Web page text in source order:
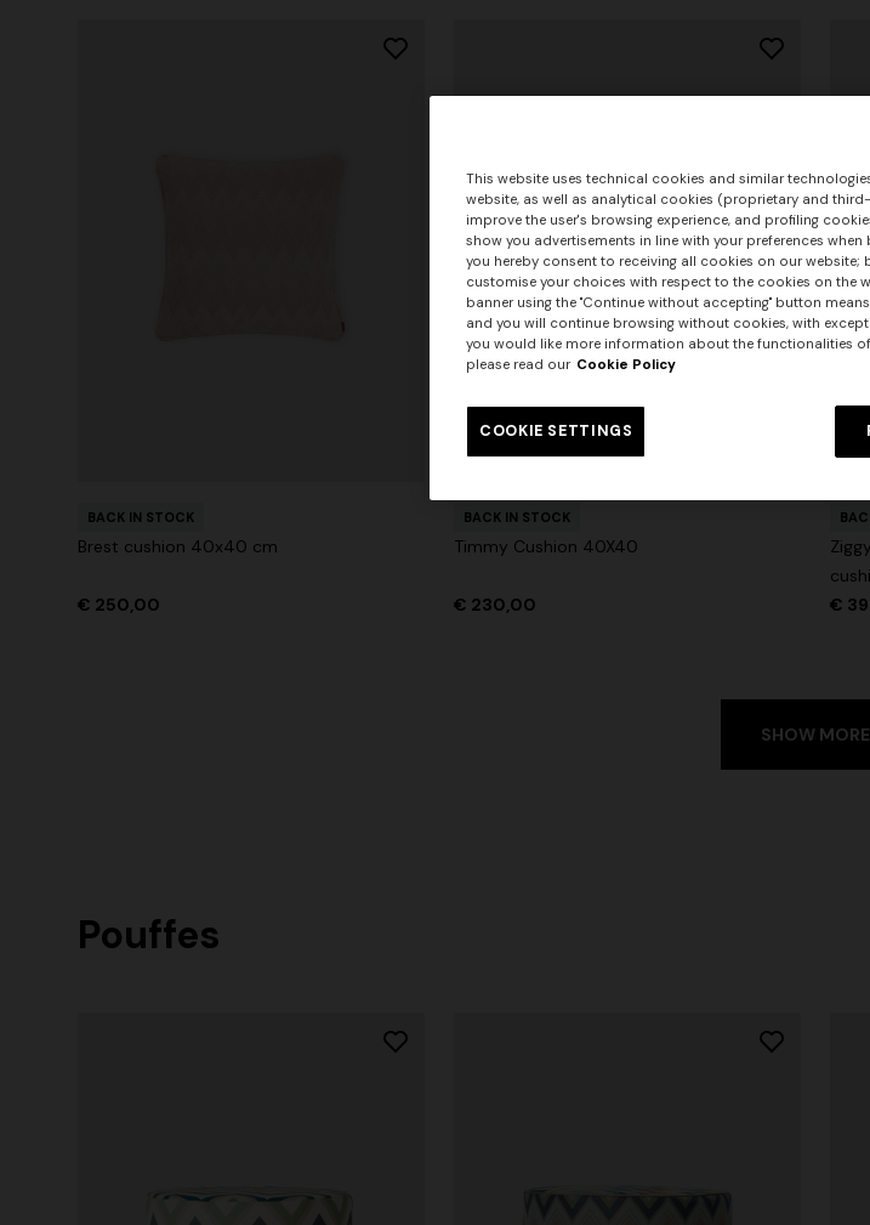
BACK IN STOCK
Brest cushion 40x40 cm
€ 250,00
+ 3 colours
BACK IN STOCK
Timmy Cushion 40X40
€ 230,00
+
€
SHOW MORE
Pouffes
motif
€ 917,00 € 1.310,00 -30%
+
This website uses technical cookies and similar
website, as well as analytical cookies (proprietary and
improve the user's browsing experience, and profiling
show you advertisements in line with your preferences when
you hereby consent to receiving all cookies on our website;
customise your choices with respect to the cookies on the
banner using the "Continue without accepting" button
and you will continue browsing without cookies, with
you would like more information about the functionalities
please read our Cookie Policy
COOKIE SETTINGS